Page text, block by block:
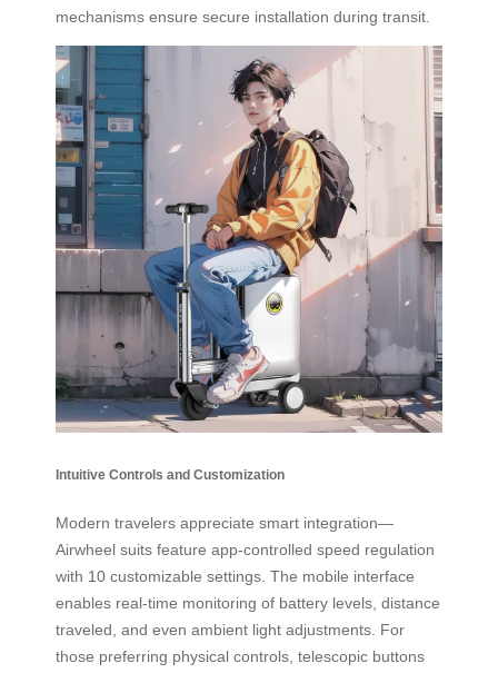
mechanisms ensure secure installation during transit.
Intuitive Controls and Customization
Modern travelers appreciate smart integration—
Airwheel suits feature app-controlled speed regulation
with 10 customizable settings. The mobile interface
enables real-time monitoring of battery levels, distance
traveled, and even ambient light adjustments. For
those preferring physical controls, telescopic buttons